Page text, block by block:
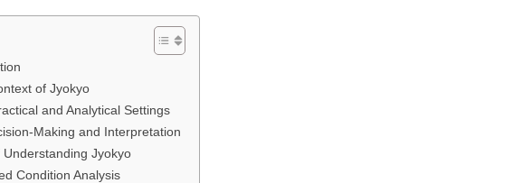
of Jyokyo
and Analytical Settings
Making and Interpretation
Jyokyo
Condition Analysis